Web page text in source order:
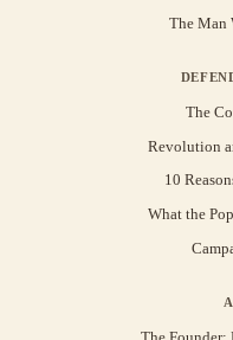
The Man
The
Revolution
10
What the